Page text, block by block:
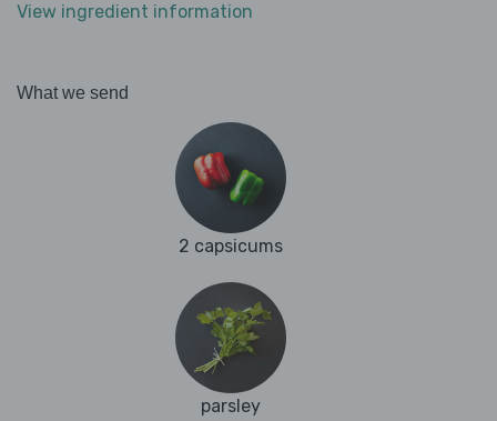
View ingredient information
What we send
2 capsicums
parsley